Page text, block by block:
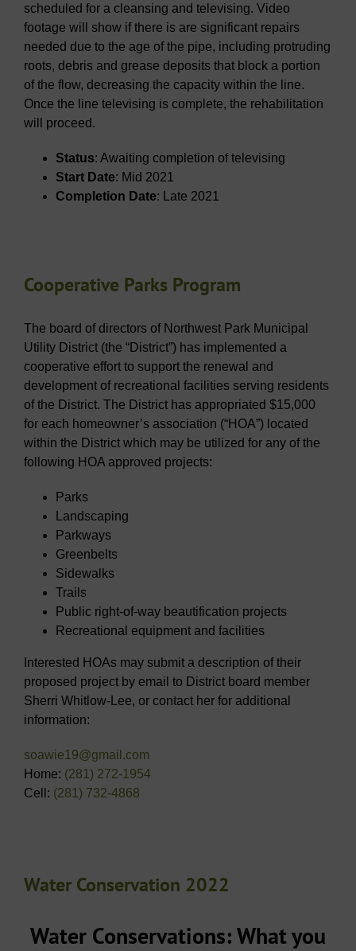
scheduled for a cleansing and televising. Video
footage will show if there is are significant repairs
needed due to the age of the pipe, including protruding
roots, debris and grease deposits that block a portion
of the flow, decreasing the capacity within the line.
Once the line televising is complete, the rehabilitation
will proceed.
Status: Awaiting completion of televising
Start Date: Mid 2021
Completion Date: Late 2021
Cooperative Parks Program
The board of directors of Northwest Park Municipal
Utility District (the “District”) has implemented a
cooperative effort to support the renewal and
development of recreational facilities serving residents
of the District. The District has appropriated $15,000
for each homeowner’s association (“HOA”) located
within the District which may be utilized for any of the
following HOA approved projects:
Parks
Landscaping
Parkways
Greenbelts
Sidewalks
Trails
Public right-of-way beautification projects
Recreational equipment and facilities
Interested HOAs may submit a description of their
proposed project by email to District board member
Sherri Whitlow-Lee, or contact her for additional
information:
soawie19@gmail.com
Home: (281) 272-1954
Cell: (281) 732-4868
Water Conservation 2022
Water Conservations: What you